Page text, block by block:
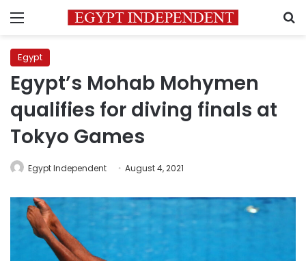
Menu
Egypt
Egypt’s Mohab Mohymen
qualifies for diving finals at
Tokyo Games
Egypt Independent August 4, 2021